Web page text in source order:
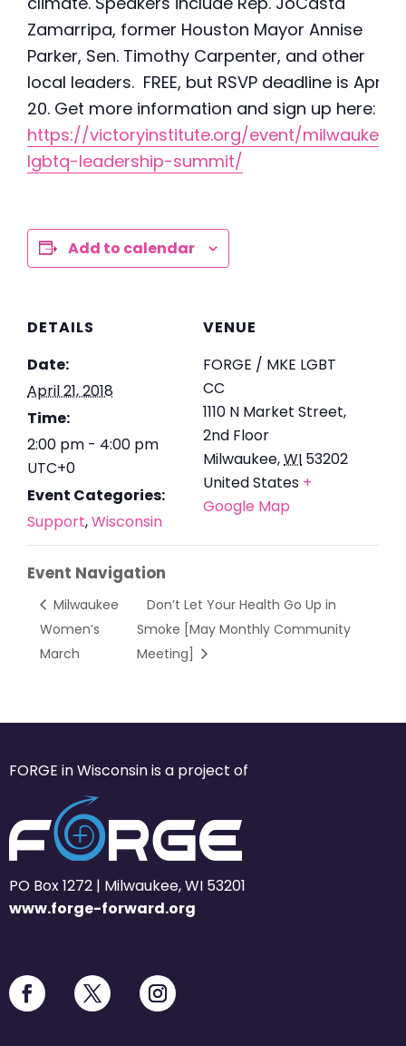
Zamarripa, former Houston Mayor Annise
Parker, Sen. Timothy Carpenter, and other
local leaders. FREE, but RSVP deadline is April
20. Get more information and sign up here:
https://victoryinstitute.org/event/milwaukee-
lgbtq-leadership-summit/
Add to calendar
DETAILS
Date:
April 21, 2018
Time:
2:00 pm - 4:00 pm
UTC+0
Event Categories:
Support,Wisconsin
VENUE
FORGE / MKE LGBT
CC
1110 N Market Street,
2nd Floor
Milwaukee,WI 53202
United States +
Google Map
Event Navigation
Milwaukee
Women’s
March
Don’t Let Your Health Go Up in
Smoke [May Monthly Community
Meeting]
FORGE in Wisconsin is a project of
PO Box 1272 | Milwaukee, WI 53201
www.forge-forward.org